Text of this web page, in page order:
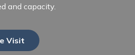
and capacity.
Visit